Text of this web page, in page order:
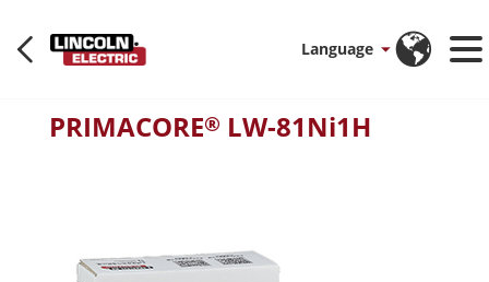
Language
PRIMACORE® LW-81Ni1H